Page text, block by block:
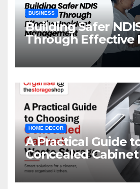
BUSINESS
Building Safer
Through Effective
Management
HOME DECOR
A Practical Guide
Concealed
Storage